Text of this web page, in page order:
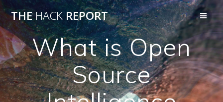
THEHACKREPORT
What is Open
Source